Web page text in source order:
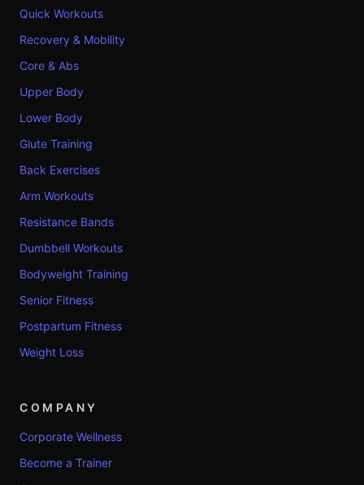
Quick Workouts
Recovery & Mobility
Core & Abs
Upper Body
Lower Body
Glute Training
Back Exercises
Arm Workouts
Resistance Bands
Dumbbell Workouts
Bodyweight Training
Senior Fitness
Postpartum Fitness
Weight Loss
COMPANY
Corporate Wellness
Become a Trainer